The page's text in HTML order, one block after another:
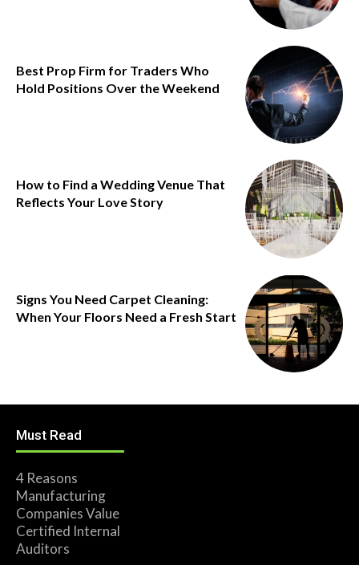
Best Prop Firm for Traders Who
Hold Positions Over the Weekend
How to Find a Wedding Venue That
Reflects Your Love Story
Signs You Need Carpet Cleaning:
When Your Floors Need a Fresh Start
Must Read
4 Reasons
Manufacturing
Companies Value
Certified Internal
Auditors